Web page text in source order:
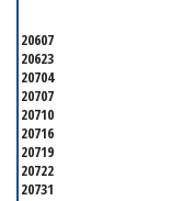
20607
20623
20704
20707
20710
20716
20719
20722
20731